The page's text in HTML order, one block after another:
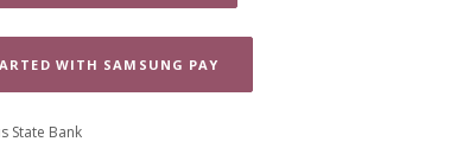
WITH SAMSUNG PAY
State Bank